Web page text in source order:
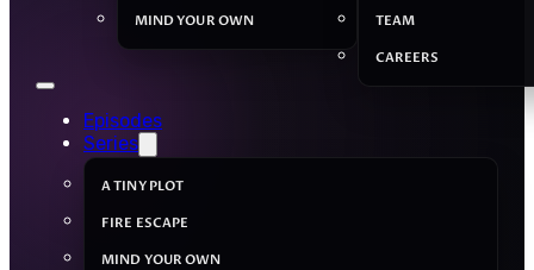
MIND YOUR OWN TEAM
CAREERS
Episodes
Series
A TINY PLOT
FIRE ESCAPE
MIND YOUR OWN